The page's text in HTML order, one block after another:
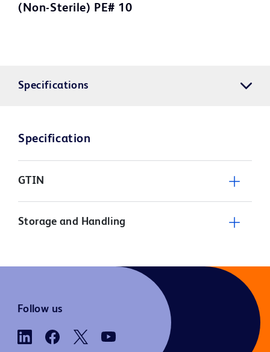
(Non-Sterile) PE# 10
Specifications
Specification
GTIN
Storage and Handling
Follow us